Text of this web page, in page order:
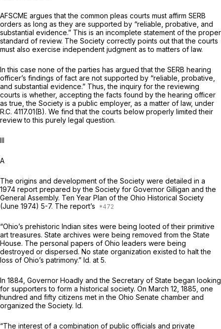
AFSCME argues that the common pleas courts must affirm SERB
orders as long as they are supported by “reliable, probative, and
substantial evidence.” This is an incomplete statement of the proper
standard of review. The Society correctly points out that the courts
must also exercise independent judgment as to matters of law.
In this case none of the parties has argued that the SERB hearing
officer’s findings of fact are not supported by “reliable, probative,
and substantial evidence.” Thus, the inquiry for the reviewing
courts is whether, accepting the facts found by the hearing officer
as true, the Society is a public employer, as a matter of law, under
R.C. 4117.01(B). We find that the courts below properly limited their
review to this purely legal question.
Ill
A
The origins and development of the Society were detailed in a
1974 report prepared by the Society for Governor Gilligan and the
General Assembly. Ten Year Plan of the Ohio Historical Society
(June 1974) 5-7. The report’s
“Ohio’s prehistoric Indian sites were being looted of their primitive
art treasures. State archives were being removed from the State
House. The personal papers of Ohio leaders were being
destroyed or dispersed. No state organization existed to halt the
loss of Ohio’s patrimony.” Id. at 5.
In 1884, Governor Hoadly and the Secretary of State began looking
for supporters to form a historical society. On March 12, 1885, one
hundred and fifty citizens met in the Ohio Senate chamber and
organized the Society. Id.
“The interest of a combination of public officials and private